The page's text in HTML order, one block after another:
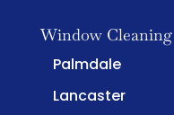
Window Cleaning
Palmdale
Lancaster